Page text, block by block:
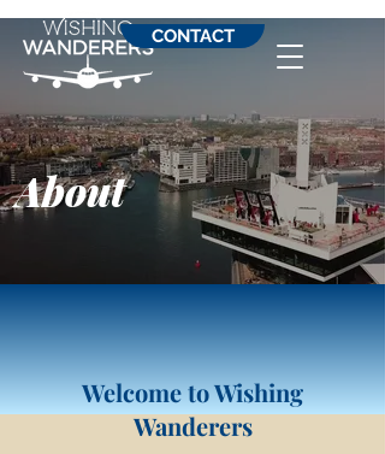
CONTACT
About
Welcome to Wishing
Wanderers